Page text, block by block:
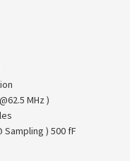
MHz )
Sampling ) 500 fF